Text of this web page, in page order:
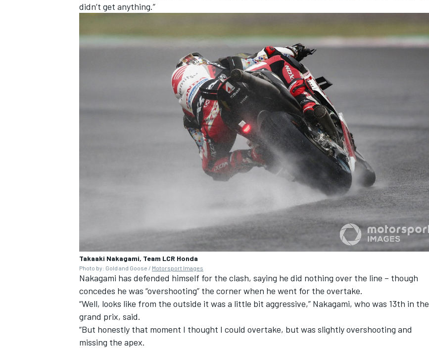
didn’t get anything.”
Takaaki Nakagami, Team LCR Honda
Photo by: Gold and Goose / Motorsport Images
Nakagami has defended himself for the clash, saying he did nothing over the line – though
concedes he was “overshooting” the corner when he went for the overtake.
“Well, looks like from the outside it was a little bit aggressive,” Nakagami, who was 13th in the
grand prix, said.
“But honestly that moment I thought I could overtake, but was slightly overshooting and
missing the apex.